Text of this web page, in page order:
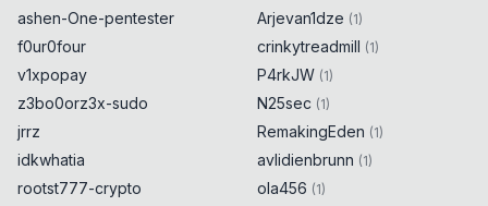
ashen-One-pentester
f0ur0four
v1xpopay
z3bo0orz3x-sudo
jrrz
idkwhatia
rootst777-crypto
Arjevan1dze (1)
crinkytreadmill (1)
P4rkJW (1)
N25sec (1)
RemakingEden (1)
avlidienbrunn (1)
ola456 (1)